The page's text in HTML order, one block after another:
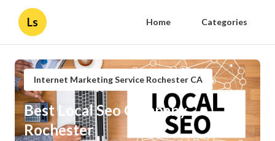
Ls Home Categories
Internet Marketing Service Rochester CA
Best Local Seo Company
Rochester